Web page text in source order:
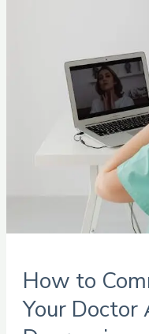
How to
Your
Postpartum
Depression